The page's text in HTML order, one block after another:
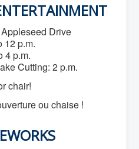
Strategy
Program
Strategy
Fund
Projects for 2026-
Local
Drive
12 p.m.
4 p.m.
Cutting: 2 p.m.
chair!
ou chaise !